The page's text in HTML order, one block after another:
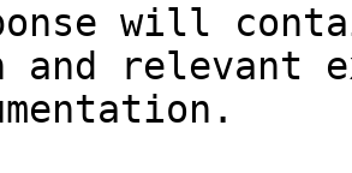
will
and relevant